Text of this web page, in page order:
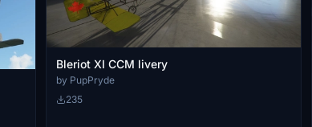
Bleriot XI CCM livery
by PupPryde
235